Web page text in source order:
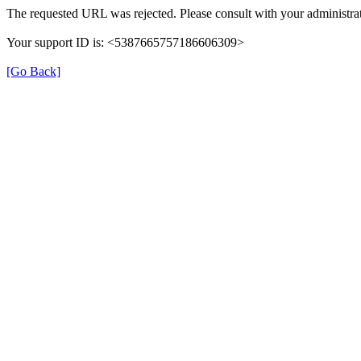
The requested URL was rejected. Please consult with your
Your support ID is: <5387665757186606309>
[Go Back]